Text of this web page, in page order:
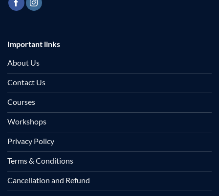
Important links
About Us
Contact Us
Courses
Workshops
Privacy Policy
Terms & Conditions
Cancellation and Refund